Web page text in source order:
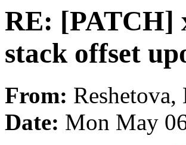
RE: [PATCH]
stack offset
From: Reshetova,
Date: Mon May